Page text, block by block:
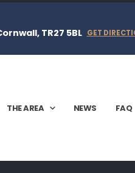
TR27 5BL GET
THE AREA NEWS FAQ